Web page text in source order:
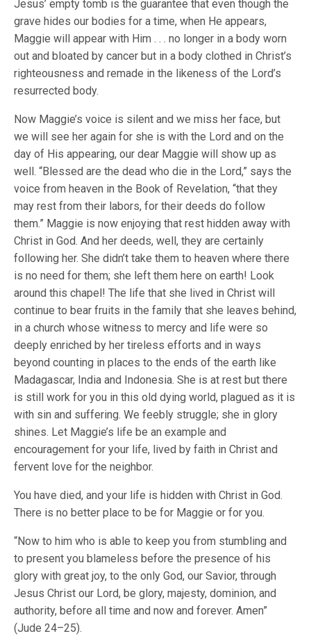
Jesus’ empty tomb is the guarantee that even though the
grave hides our bodies for a time, when He appears,
Maggie will appear with Him . . . no longer in a body worn
out and bloated by cancer but in a body clothed in Christ’s
righteousness and remade in the likeness of the Lord’s
resurrected body.
Now Maggie’s voice is silent and we miss her face, but
we will see her again for she is with the Lord and on the
day of His appearing, our dear Maggie will show up as
well. “Blessed are the dead who die in the Lord,” says the
voice from heaven in the Book of Revelation, “that they
may rest from their labors, for their deeds do follow
them.” Maggie is now enjoying that rest hidden away with
Christ in God. And her deeds, well, they are certainly
following her. She didn’t take them to heaven where there
is no need for them; she left them here on earth! Look
around this chapel! The life that she lived in Christ will
continue to bear fruits in the family that she leaves behind,
in a church whose witness to mercy and life were so
deeply enriched by her tireless efforts and in ways
beyond counting in places to the ends of the earth like
Madagascar, India and Indonesia. She is at rest but there
is still work for you in this old dying world, plagued as it is
with sin and suffering. We feebly struggle; she in glory
shines. Let Maggie’s life be an example and
encouragement for your life, lived by faith in Christ and
fervent love for the neighbor.
You have died, and your life is hidden with Christ in God.
There is no better place to be for Maggie or for you.
“Now to him who is able to keep you from stumbling and
to present you blameless before the presence of his
glory with great joy, to the only God, our Savior, through
Jesus Christ our Lord, be glory, majesty, dominion, and
authority, before all time and now and forever. Amen”
(Jude 24–25).